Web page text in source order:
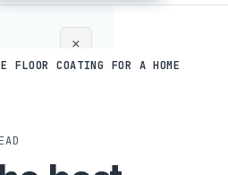
×
FLOOR COATING FOR A HOME